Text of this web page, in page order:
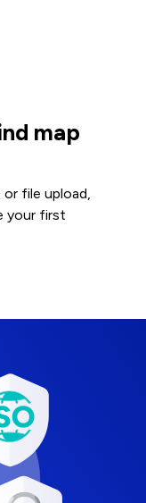
map
file upload,
your first